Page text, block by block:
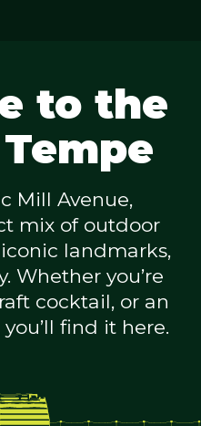
to the
Mill Avenue,
mix of outdoor
landmarks,
Whether you’re
cocktail, or an
find it here.